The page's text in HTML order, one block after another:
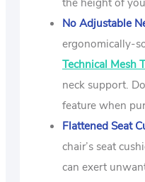
No Adjustable
ergonomically-
Technical Mesh
neck support.
feature when
Flattened Seat
chair’s seat
can exert